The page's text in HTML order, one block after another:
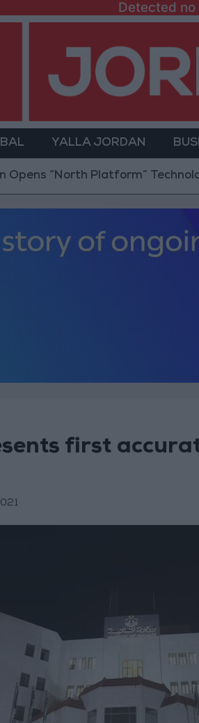
Detected
YALLA JORDAN
Platform” Technology Hub
first